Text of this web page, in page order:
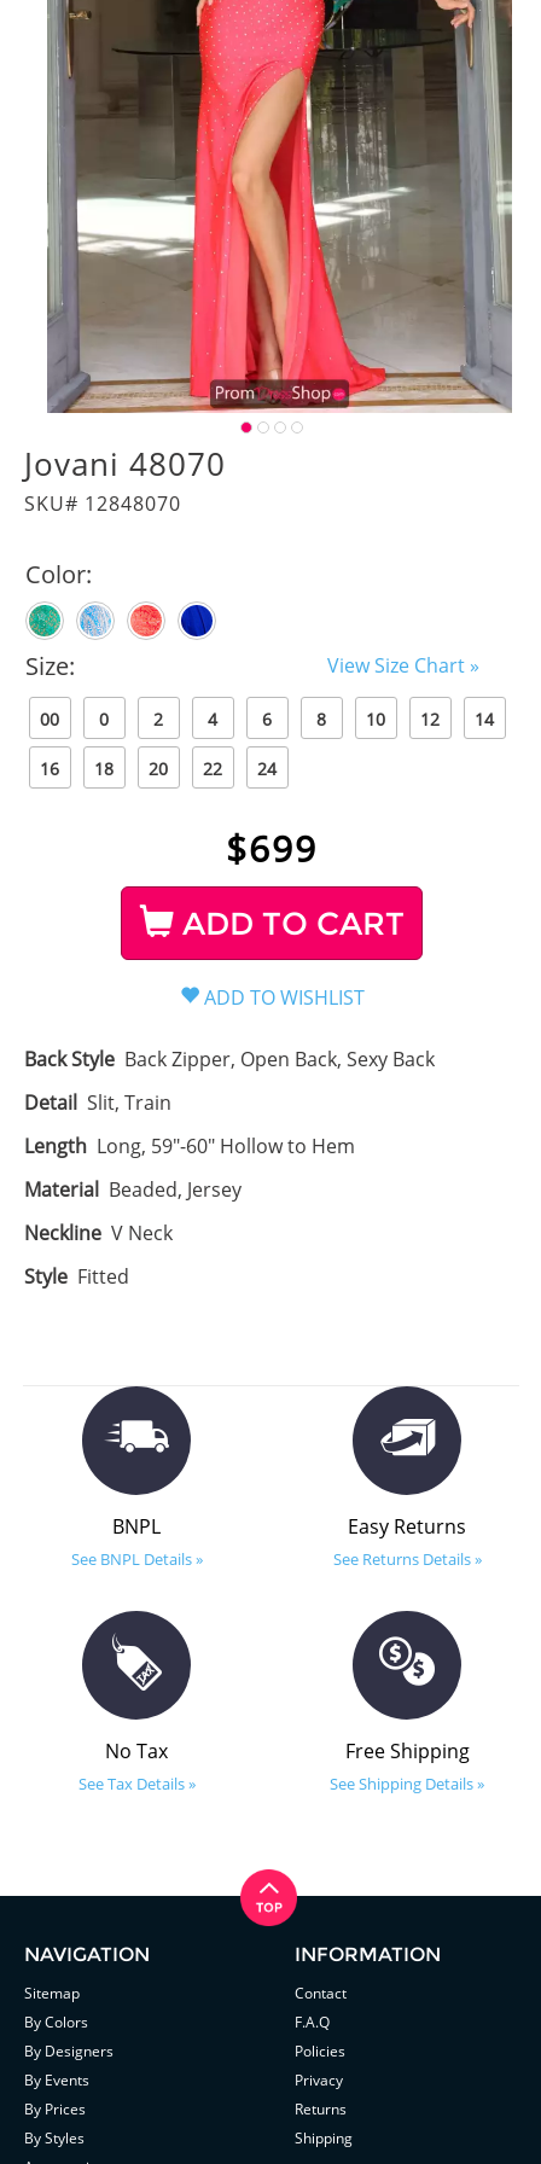
Jovani 48070
SKU# 12848070
Color:
Size: View Size Chart »
00 0 2 4 6 8 10 12 14
16 18 20 22 24
$699
ADD TO CART
Back Style Back Zipper, Open Back, Sexy Back
Detail Slit, Train
Length Long, 59"-60" Hollow to Hem
Material Beaded, Jersey
Neckline V Neck
Style Fitted
BNPL
See BNPL Details »
Easy Returns
See Returns Details »
No Tax
See Tax Details »
Free Shipping
See Shipping Details »
NAVIGATION
Sitemap
By Colors
By Designers
By Events
By Prices
By Styles
INFORMATION
Contact
F.A.Q
Policies
Privacy
Returns
Shipping